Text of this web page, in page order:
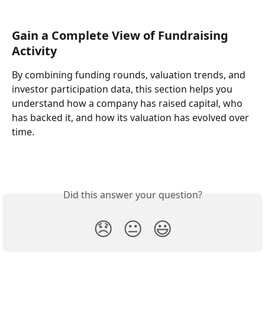
Gain a Complete View of Fundraising
Activity
By combining funding rounds, valuation trends, and
investor participation data, this section helps you
understand how a company has raised capital, who
has backed it, and how its valuation has evolved over
time.
Did this answer your question?
😞 😐 😃